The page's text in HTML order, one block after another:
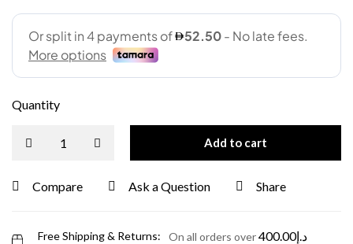
Quantity
Add to cart
Compare Ask a Question Share
Free Shipping & Returns: On all orders over د.إ400.00